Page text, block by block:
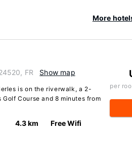
More
FR Show map
is on the riverwalk, a 2-
Course and 8 minutes from
4.3 km Free Wifi
per